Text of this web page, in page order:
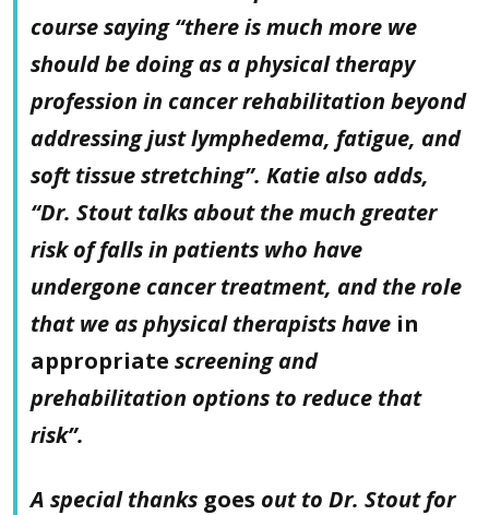
course saying “there is much more we
should be doing as a physical therapy
profession in cancer rehabilitation beyond
addressing just lymphedema, fatigue, and
soft tissue stretching”. Katie also adds,
“Dr. Stout talks about the much greater
risk of falls in patients who have
undergone cancer treatment, and the role
that we as physical therapists have in
appropriate screening and
prehabilitation options to reduce that
risk”.
A special thanks goes out to Dr. Stout for